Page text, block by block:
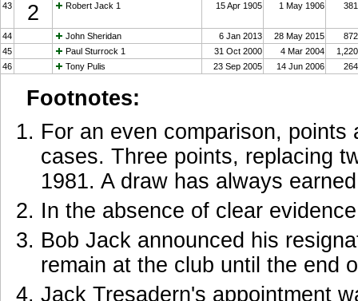
43 2 Robert Jack 1 15 Apr 1905 1 May 1906 381
44 John Sheridan 6 Jan 2013 28 May 2015
872
45
Paul Sturrock 1 31 Oct 2000 4 Mar 2004
1,220
46
Tony Pulis 23 Sep 2005 14 Jun 2006 264
Footnotes:
For an even comparison,
cases. Three points, replacing
1981. A draw has always
In the absence of clear
Bob Jack announced his
remain at the club until the end
Jack Tresadern's appointment